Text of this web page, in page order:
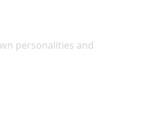
personalities and